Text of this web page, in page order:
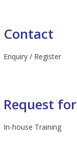
Contact
Enquiry / Register
Request
In-house Training